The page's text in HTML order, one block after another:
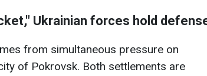
Ukrainian forces hold
from simultaneous pressure on
of Pokrovsk. Both settlements are